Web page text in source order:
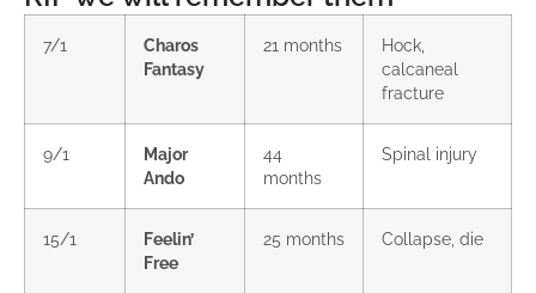
7/1
Charos
Fantasy
21 months
Hock,
calcaneal
fracture
9/1
Major
Ando
44
months
Spinal injury
15/1
Feelin’
Free
25 months Collapse, die